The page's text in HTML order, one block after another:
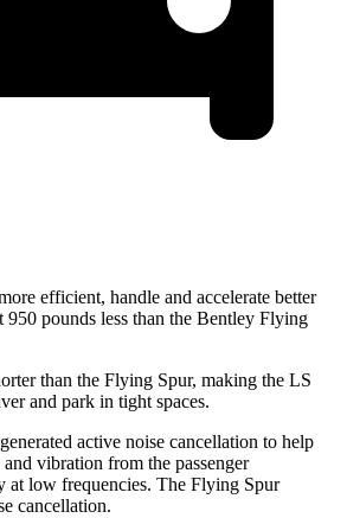
efficient, handle and accelerate better
950 pounds less than the Bentley Flying
than the Flying Spur, making the LS
and park in tight spaces.
active noise cancellation to help
vibration from the passenger
at low frequencies. The Flying Spur
cancellation.